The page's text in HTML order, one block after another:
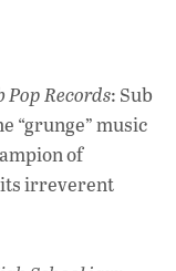
Pop Records: Sub
“grunge” music
of
irreverent